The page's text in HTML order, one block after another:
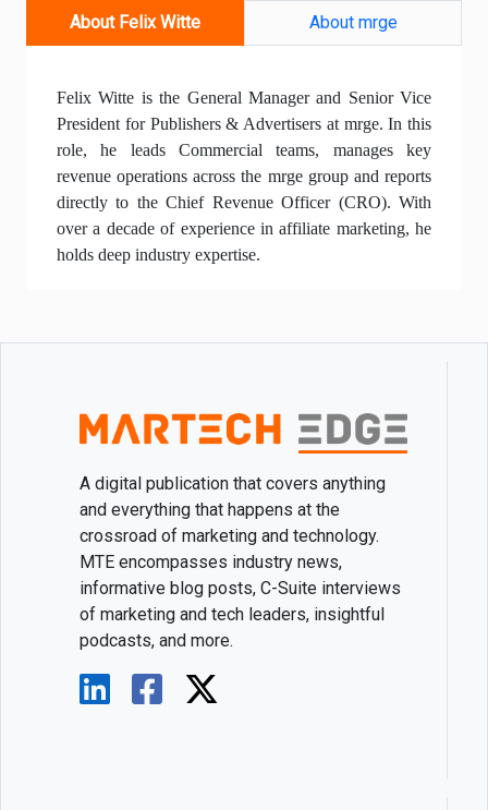
About Felix Witte About mrge
Felix Witte is the General Manager and Senior Vice
President for Publishers & Advertisers at mrge. In this
role, he leads Commercial teams, manages key
revenue operations across the mrge group and reports
directly to the Chief Revenue Officer (CRO). With
over a decade of experience in affiliate marketing, he
holds deep industry expertise.
A digital publication that covers anything
and everything that happens at the
crossroad of marketing and technology.
MTE encompasses industry news,
informative blog posts, C-Suite interviews
of marketing and tech leaders, insightful
podcasts, and more.